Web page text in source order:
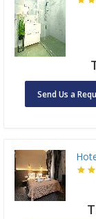
Send Us a